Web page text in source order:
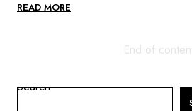
READ MORE
End of
Search